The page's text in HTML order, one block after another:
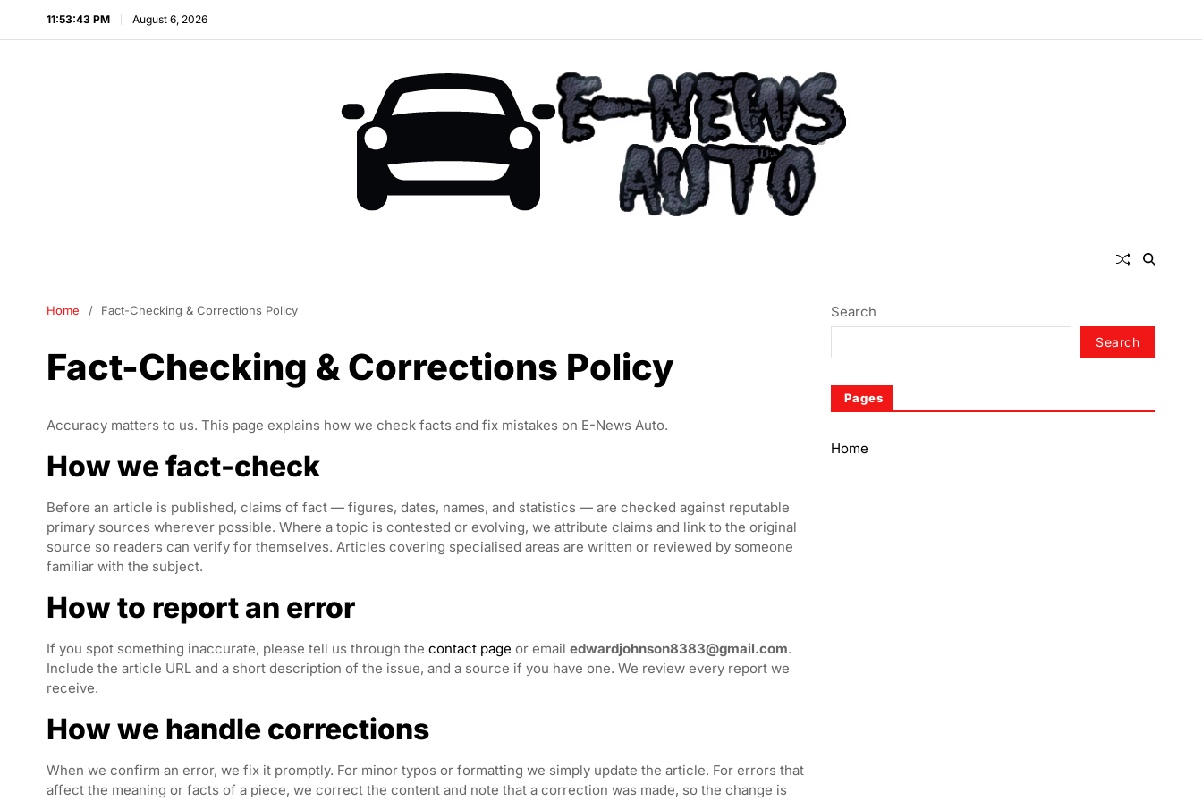
11:53:43 PM August 6, 2026
Home Fact-Checking & Corrections Policy
Fact-Checking & Corrections Policy
Accuracy matters to us. This page explains how we check facts and fix mistakes on E-News Auto.
How we fact-check
Before an article is published, claims of fact — figures, dates, names, and statistics — are checked against reputable
primary sources wherever possible. Where a topic is contested or evolving, we attribute claims and link to the original
source so readers can verify for themselves. Articles covering specialised areas are written or reviewed by someone
familiar with the subject.
How to report an error
If you spot something inaccurate, please tell us through the contact page or email edwardjohnson8383@gmail.com.
Include the article URL and a short description of the issue, and a source if you have one. We review every report we
receive.
How we handle corrections
When we confirm an error, we fix it promptly. For minor typos or formatting we simply update the article. For errors that
affect the meaning or facts of a piece, we correct the content and note that a correction was made, so the change is
Search
Search
Pages
Home